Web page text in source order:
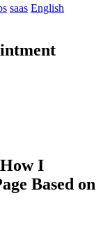
saas English
I
Based on